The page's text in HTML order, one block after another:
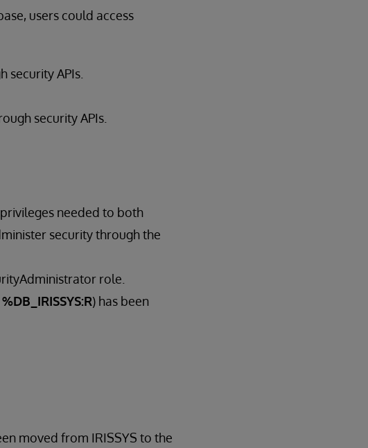
users could access
security APIs.
security APIs.
needed to both
security through the
role.
%DB_IRISSYS:R) has been
moved from IRISSYS to the